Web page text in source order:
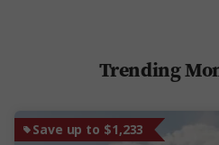
Trending
Save up to $1,233